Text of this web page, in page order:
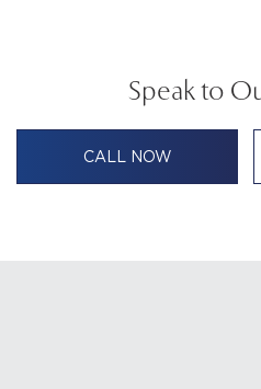
Speak to
CALL NOW